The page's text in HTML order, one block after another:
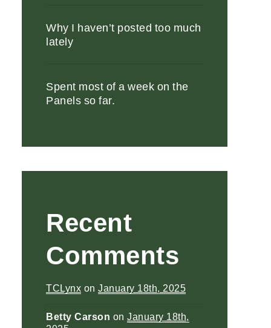
Why I haven’t posted too much
lately
Spent most of a week on the
Panels so far.
Recent
Comments
TCLynx on January 18th, 2025
Betty Carson on January 18th,